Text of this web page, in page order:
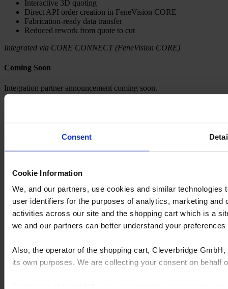
Consent
Cookie Information
We, and our partners, use cookies and similar
user identifiers for the purposes of analytics, marketing
activities across our site and the shopping cart which is a
we and our partners can better understand your
Also, the operator of the shopping cart, Cleverbridge
its own purposes. We are collecting your consent on
Interactive 3D quoting
Direct API order creation in FeneVision CORE
Fabrication-ready data transfer
Reduced rework from quote to cut
Integrated via CORE CONNECT (FeneVision CORE)
Coming Soon
Integration partner announcement coming soon.
regularly evaluate and add new in-home selling platform integrations
to support evolving market needs.
Contact us